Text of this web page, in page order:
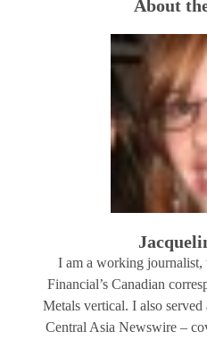
About
I am a working journalist,
Financial’s Canadian
Metals vertical. I also
Central Asia Newswire –